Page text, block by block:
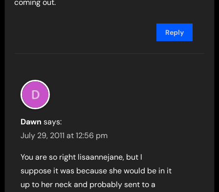
Reply
Dawn says:
July 29, 2011 at 12:56 pm
You are so right lisaannejane, but I
suppose it was because she would be in it
up to her neck and probably sent to a